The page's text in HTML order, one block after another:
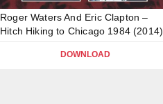
Roger Waters And Eric Clapton –
Hitch Hiking to Chicago 1984 (2014)
DOWNLOAD